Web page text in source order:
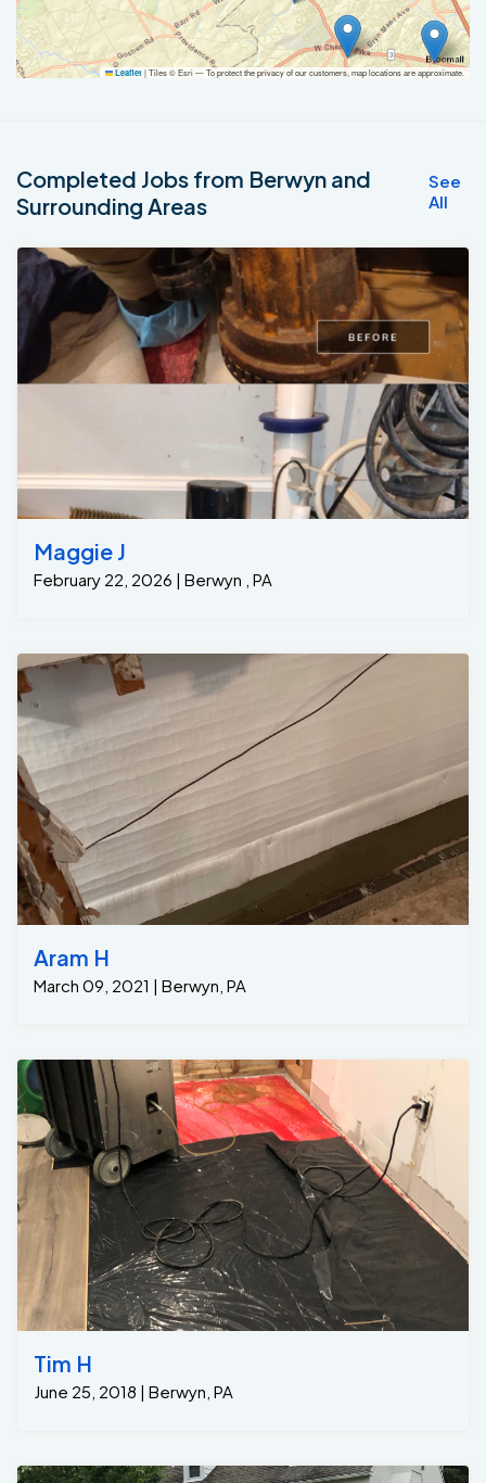
Leaflet |Tiles © Esri — To protect the privacy of our customers, map locations are approximate.
Completed Jobs from Berwyn and
Surrounding Areas
See
All
Maggie J
February 22, 2026 | Berwyn , PA
Aram H
March 09, 2021 | Berwyn, PA
Tim H
June 25, 2018 | Berwyn, PA